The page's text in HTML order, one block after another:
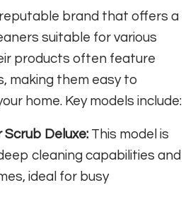
brand that offers a
suitable for various
products often feature
making them easy to
home. Key models include:
Scrub Deluxe: This model is
cleaning capabilities and
ideal for busy